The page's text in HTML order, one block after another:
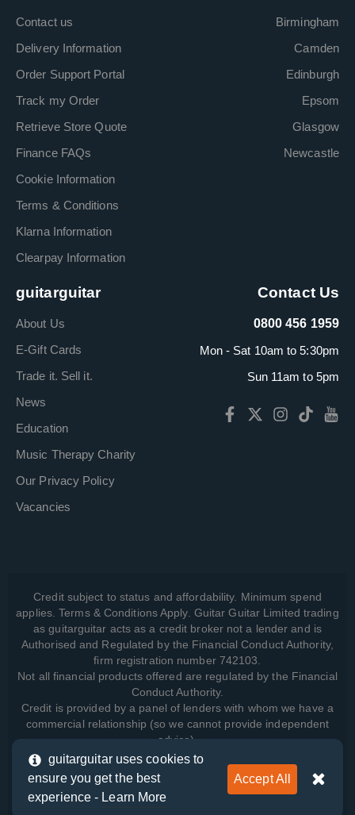
Contact us
Delivery Information
Order Support Portal
Track my Order
Retrieve Store Quote
Finance FAQs
Cookie Information
Terms & Conditions
Klarna Information
Clearpay Information
Birmingham
Camden
Edinburgh
Epsom
Glasgow
Newcastle
guitarguitar
About Us
E-Gift Cards
Trade it. Sell it.
News
Education
Music Therapy Charity
Our Privacy Policy
Vacancies
Contact Us
0800 456 1959
Mon - Sat 10am to 5:30pm
Sun 11am to 5pm
Credit subject to status and affordability. Minimum spend
applies. Terms & Conditions Apply. Guitar Guitar Limited trading
as guitarguitar acts as a credit broker not a lender and is
Authorised and Regulated by the Financial Conduct Authority,
firm registration number 742103.
Not all financial products offered are regulated by the Financial
Conduct Authority.
Credit is provided by a panel of lenders with whom we have a
commercial relationship (so we cannot provide independent
advice).
View how we manage your data, as well as your rights, by
reading our
guitarguitar uses cookies to
ensure you get the best
experience - Learn More
Accept All